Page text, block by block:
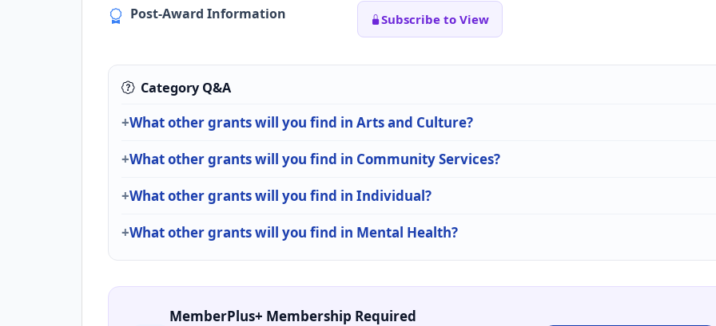
Post-Award Information Subscribe to View
Category Q&A
What other grants will you find in Arts and Culture?
What other grants will you find in Community Services?
What other grants will you find in Individual?
What other grants will you find in Mental Health?
MemberPlus+ Membership Required